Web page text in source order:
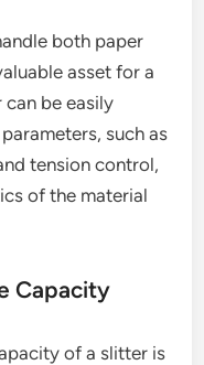
both paper
asset for a
be easily
such as
tension control,
of the material
Capacity
of a slitter is